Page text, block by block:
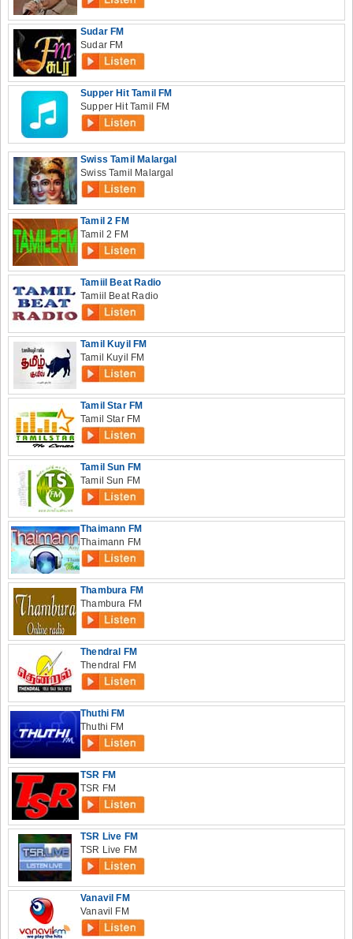
Sudar FM
Sudar FM
Supper Hit Tamil FM
Supper Hit Tamil FM
Swiss Tamil Malargal
Swiss Tamil Malargal
Tamil 2 FM
Tamil 2 FM
Tamiil Beat Radio
Tamiil Beat Radio
Tamil Kuyil FM
Tamil Kuyil FM
Tamil Star FM
Tamil Star FM
Tamil Sun FM
Tamil Sun FM
Thaimann FM
Thaimann FM
Thambura FM
Thambura FM
Thendral FM
Thendral FM
Thuthi FM
Thuthi FM
TSR FM
TSR FM
TSR Live FM
TSR Live FM
Vanavil FM
Vanavil FM